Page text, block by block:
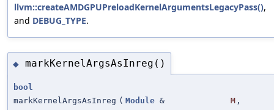
llvm::createAMDGPUPreloadKernelArgumentsLegacyPass(),
and DEBUG_TYPE.
◆ markKernelArgsAsInreg()
bool
markKernelArgsAsInreg ( Module & M ,